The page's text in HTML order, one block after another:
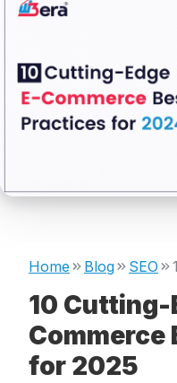
Home Blog SEO
10 Cutting-
Commerce
for 2025